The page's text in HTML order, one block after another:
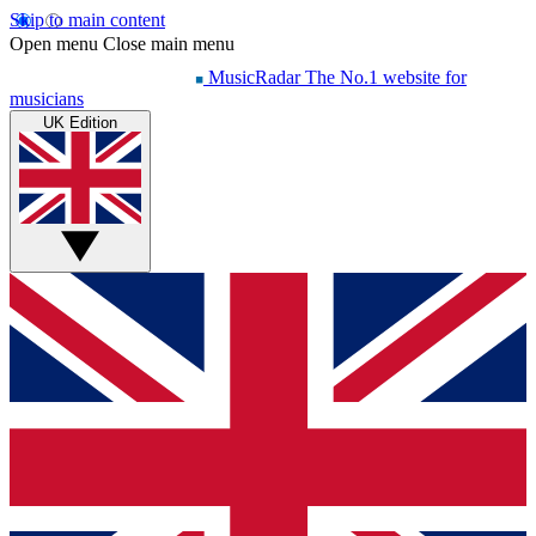
Skip to main content
Open menu Close main menu
MusicRadar The No.1 website for
musicians
UK Edition